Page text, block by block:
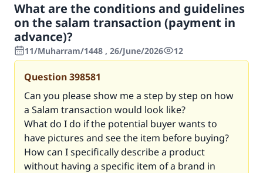
What are the conditions and guidelines
on the salam transaction (payment in
advance)?
11/Muharram/1448 , 26/June/2026 12
Question398581
Can you please show me a step by step on how
a Salam transaction would look like?
What do I do if the potential buyer wants to
have pictures and see the item before buying?
How can I specifically describe a product
without having a specific item of a brand in